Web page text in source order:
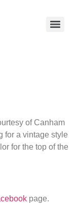
of Canham
for a vintage style
for the top of the
page.